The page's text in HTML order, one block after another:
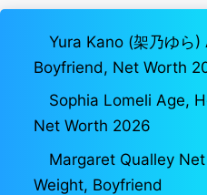
Yura Kano (架乃ゆら
Boyfriend, Net Worth
Sophia Lomeli Age,
Net Worth 2026
Margaret Qualley
Weight, Boyfriend